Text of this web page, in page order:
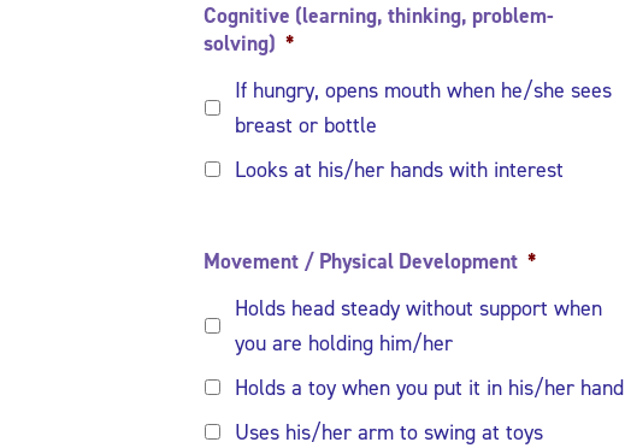
Cognitive (learning, thinking, problem-
solving) *
If hungry, opens mouth when he/she sees
breast or bottle
Looks at his/her hands with interest
Movement / Physical Development *
Holds head steady without support when
you are holding him/her
Holds a toy when you put it in his/her hand
Uses his/her arm to swing at toys